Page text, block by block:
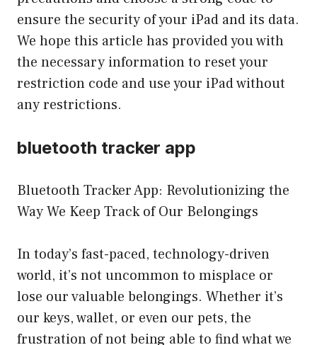
ensure the security of your iPad and its data.
We hope this article has provided you with
the necessary information to reset your
restriction code and use your iPad without
any restrictions.
bluetooth tracker app
Bluetooth Tracker App: Revolutionizing the
Way We Keep Track of Our Belongings
In today’s fast-paced, technology-driven
world, it’s not uncommon to misplace or
lose our valuable belongings. Whether it’s
our keys, wallet, or even our pets, the
frustration of not being able to find what we